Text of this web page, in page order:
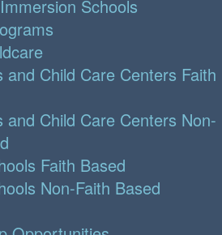
Schools
and Child Care Centers Faith
and Child Care Centers Non-
Faith Based
Non-Faith Based